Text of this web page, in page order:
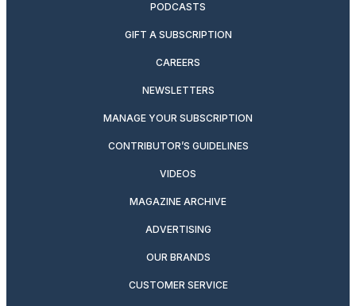
PODCASTS
GIFT A SUBSCRIPTION
CAREERS
NEWSLETTERS
MANAGE YOUR SUBSCRIPTION
CONTRIBUTOR’S GUIDELINES
VIDEOS
MAGAZINE ARCHIVE
ADVERTISING
OUR BRANDS
CUSTOMER SERVICE